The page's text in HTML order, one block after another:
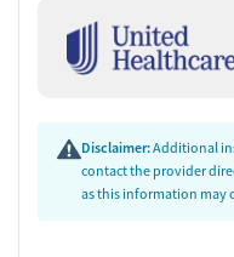
Disclaimer:Additional
contact the provider
as this information may